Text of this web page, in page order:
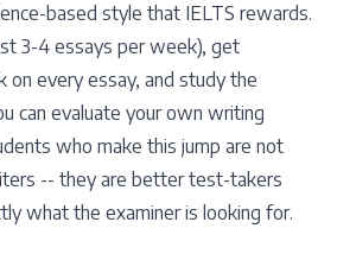
based style that IELTS rewards.
3-4 essays per week), get
on every essay, and study the
can evaluate your own writing
who make this jump are not
-- they are better test-takers
what the examiner is looking for.